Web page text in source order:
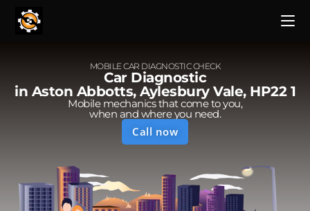
MOBILE CAR DIAGNOSTIC CHECK
Car Diagnostic
in Aston Abbotts, Aylesbury Vale, HP22 1
Mobile mechanics that come to you,
when and where you need.
Call now